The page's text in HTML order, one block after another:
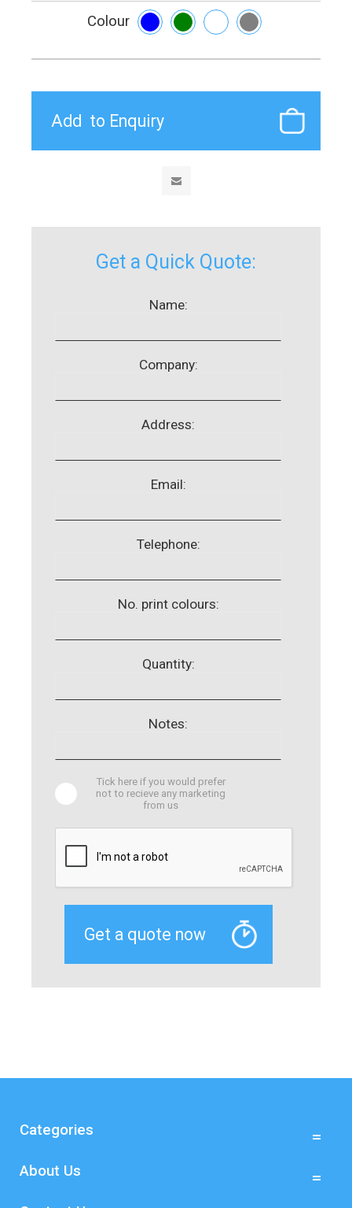
Colour
Get a Quick Quote:
Name:
Company:
Address:
Email:
Telephone:
No. print colours:
Quantity:
Notes:
Tick here if you would prefer
not to recieve any marketing
from us
Categories
About Us